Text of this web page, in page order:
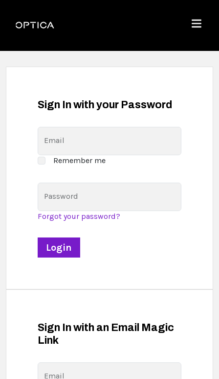
Optica
Menu
Sign In with your Password
Email
Remember me
Password
Forgot your password?
Sign In with an Email Magic
Link
Email